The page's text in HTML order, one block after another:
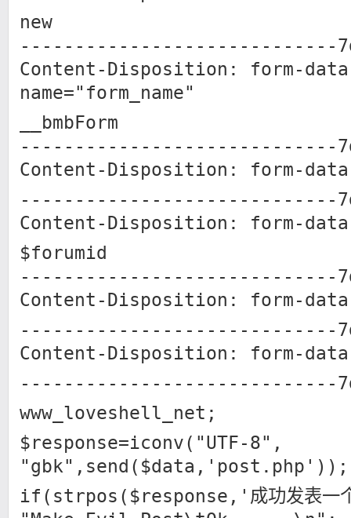
new
-----------------------------
Content-Disposition: form-
name="form_name"
__bmbForm
-----------------------------
Content-Disposition: form-
-----------------------------
Content-Disposition: form-
$forumid
-----------------------------
Content-Disposition: form-
-----------------------------
Content-Disposition: form-
-----------------------------
www_loveshell_net;
$response=iconv("UTF-8",
"gbk",send($data,'post.php'));
if(strpos($response,'成功发表一